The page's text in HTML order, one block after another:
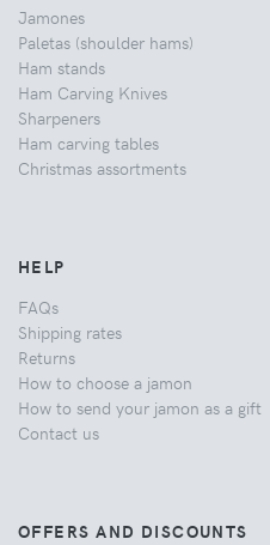
Jamones
Paletas (shoulder hams)
Ham stands
Ham Carving Knives
Sharpeners
Ham carving tables
Christmas assortments
HELP
FAQs
Shipping rates
Returns
How to choose a jamon
How to send your jamon as a gift
Contact us
OFFERS AND DISCOUNTS